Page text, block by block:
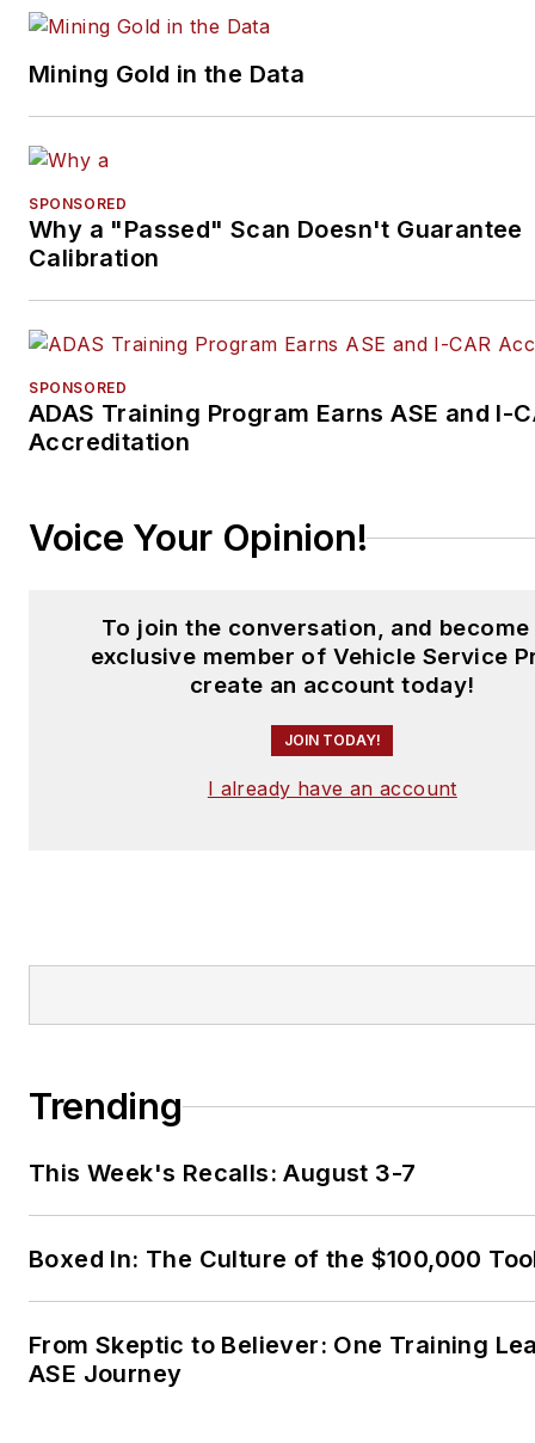
Mining Gold in the Data
SPONSORED
Why a "Passed" Scan Doesn't Guarantee
Calibration
SPONSORED
ADAS Training Program Earns ASE and I-
Accreditation
Voice Your Opinion!
To join the conversation, and become
exclusive member of Vehicle Service
create an account today!
JOIN TODAY!
I already have an account
Trending
This Week's Recalls: August 3-7
Boxed In: The Culture of the $100,000
From Skeptic to Believer: One Training
ASE Journey